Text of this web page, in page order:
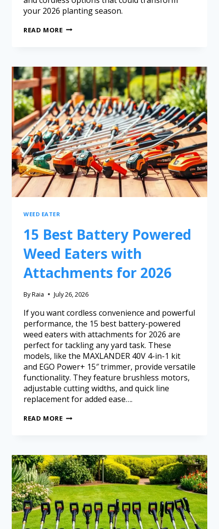
your 2026 planting season.
READ MORE
WEED EATER
15 Best Battery Powered
Weed Eaters with
Attachments for 2026
ByRaia July 26, 2026
If you want cordless convenience and powerful
performance, the 15 best battery-powered
weed eaters with attachments for 2026 are
perfect for tackling any yard task. These
models, like the MAXLANDER 40V 4-in-1 kit
and EGO Power+ 15″ trimmer, provide versatile
functionality. They feature brushless motors,
adjustable cutting widths, and quick line
replacement for added ease….
READ MORE